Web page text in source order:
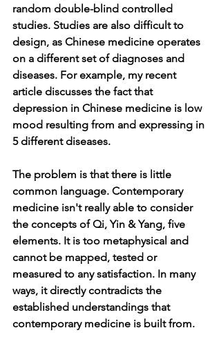
random double-blind controlled
studies. Studies are also difficult to
design, as Chinese medicine operates
on a different set of diagnoses and
diseases. For example, my recent
article discusses the fact that
depression in Chinese medicine is low
mood resulting from and expressing in
5 different diseases.
The problem is that there is little
common language. Contemporary
medicine isn't really able to consider
the concepts of Qi, Yin & Yang, five
elements. It is too metaphysical and
cannot be mapped, tested or
measured to any satisfaction. In many
ways, it directly contradicts the
established understandings that
contemporary medicine is built from.